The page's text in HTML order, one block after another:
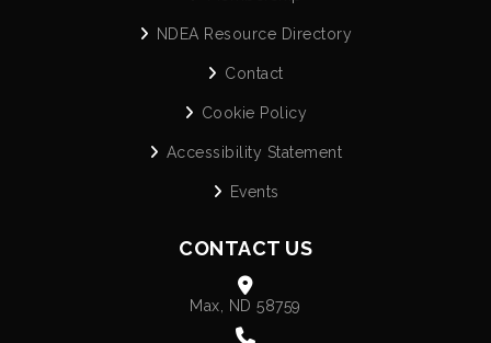
NDEA Resource Directory
Contact
Cookie Policy
Accessibility Statement
Events
CONTACT US
Max, ND 58759